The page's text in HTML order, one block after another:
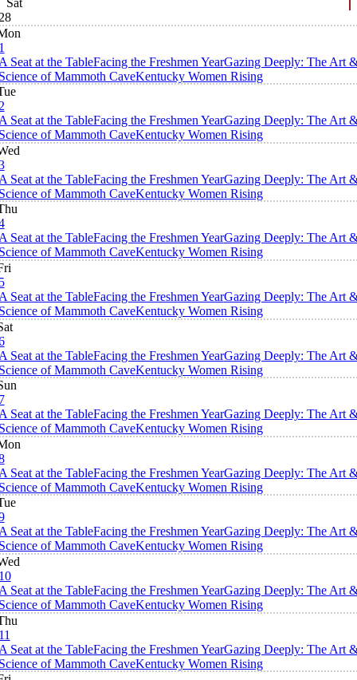
Sat
Seat at the TableFacing the Freshmen YearGazing Deeply: The Art
of Mammoth CaveKentucky Women Rising
Seat at the TableFacing the Freshmen YearGazing Deeply: The Art
of Mammoth CaveKentucky Women Rising
Seat at the TableFacing the Freshmen YearGazing Deeply: The Art
of Mammoth CaveKentucky Women Rising
Seat at the TableFacing the Freshmen YearGazing Deeply: The Art
of Mammoth CaveKentucky Women Rising
Seat at the TableFacing the Freshmen YearGazing Deeply: The Art
of Mammoth CaveKentucky Women Rising
Seat at the TableFacing the Freshmen YearGazing Deeply: The Art
of Mammoth CaveKentucky Women Rising
Seat at the TableFacing the Freshmen YearGazing Deeply: The Art
of Mammoth CaveKentucky Women Rising
Seat at the TableFacing the Freshmen YearGazing Deeply: The Art
of Mammoth CaveKentucky Women Rising
Seat at the TableFacing the Freshmen YearGazing Deeply: The Art
of Mammoth CaveKentucky Women Rising
Seat at the TableFacing the Freshmen YearGazing Deeply: The Art
of Mammoth CaveKentucky Women Rising
Seat at the TableFacing the Freshmen YearGazing Deeply: The Art
of Mammoth CaveKentucky Women Rising